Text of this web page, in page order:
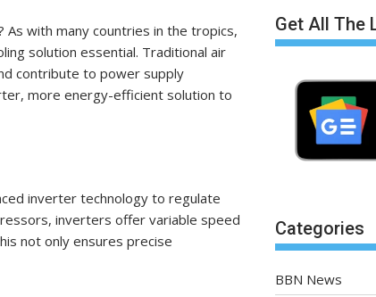
with many countries in the tropics,
solution essential. Traditional air
contribute to power supply
more energy-efficient solution to
inverter technology to regulate
inverters offer variable speed
not only ensures precise
Get All The
Categories
BBN News